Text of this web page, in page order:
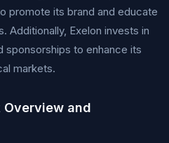
promote its brand and educate
Additionally, Exelon invests in
sponsorships to enhance its
markets.
Overview and